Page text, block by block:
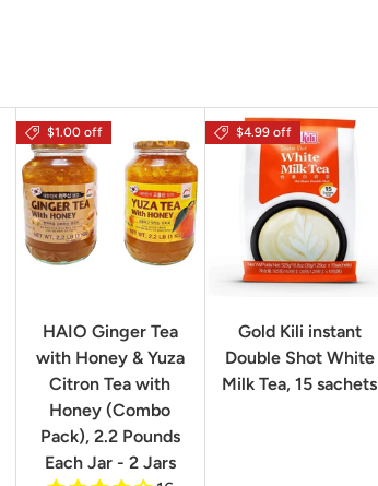
$1.00 off
HAIO Ginger Tea
with Honey & Yuza
Citron Tea with
Honey (Combo
Pack), 2.2 Pounds
Each Jar - 2 Jars
$4.99 off
Gold Kili instant
Double Shot White
Milk Tea, 15 sachets